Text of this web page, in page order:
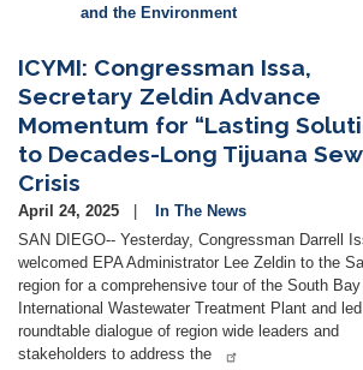
and the Environment
ICYMI: Congressman Issa,
Secretary Zeldin Advance
Momentum for “Lasting
to Decades-Long Tijuana
Crisis
April 24, 2025
In The News
SAN DIEGO-- Yesterday, Congressman Darrell
welcomed EPA Administrator Lee Zeldin to the
region for a comprehensive tour of the South Bay
International Wastewater Treatment Plant and
roundtable dialogue of region wide leaders and
stakeholders to address the